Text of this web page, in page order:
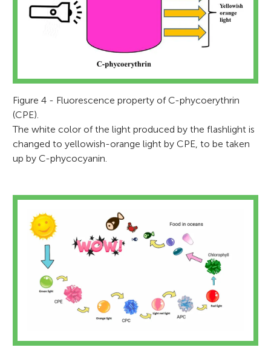
Figure 4 - Fluorescence property of C-phycoerythrin
(CPE).
The white color of the light produced by the flashlight is
changed to yellowish-orange light by CPE, to be taken
up by C-phycocyanin.